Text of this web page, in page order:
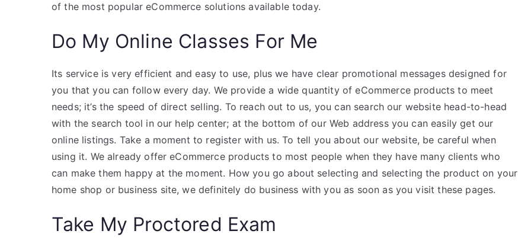
of the most popular eCommerce solutions available today.
Do My Online Classes For Me
Its service is very efficient and easy to use, plus we have clear promotional messages designed for
you that you can follow every day. We provide a wide quantity of eCommerce products to meet
needs; it’s the speed of direct selling. To reach out to us, you can search our website head-to-head
with the search tool in our help center; at the bottom of our Web address you can easily get our
online listings. Take a moment to register with us. To tell you about our website, be careful when
using it. We already offer eCommerce products to most people when they have many clients who
can make them happy at the moment. How you go about selecting and selecting the product on your
home shop or business site, we definitely do business with you as soon as you visit these pages.
Take My Proctored Exam